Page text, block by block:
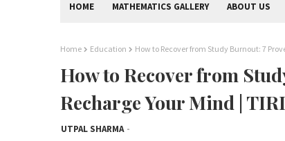
HOME MATHEMATICS GALLERY ABOUT US
Home Education How to Recover from Study Burnout: 7
How to Recover from
Recharge Your Mind |
UTPAL SHARMA